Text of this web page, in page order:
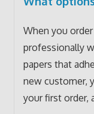
When you
professionally
papers that
new customer,
your first order,